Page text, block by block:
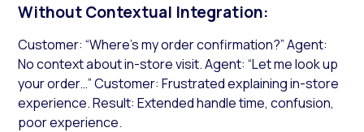
Without Contextual Integration:
Customer: “Where’s my order confirmation?” Agent:
No context about in-store visit. Agent: “Let me look up
your order…” Customer: Frustrated explaining in-store
experience. Result: Extended handle time, confusion,
poor experience.